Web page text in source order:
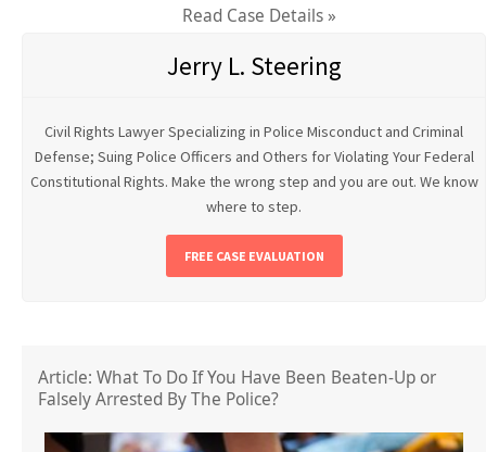
Read Case Details »
Jerry L. Steering
Civil Rights Lawyer Specializing in Police Misconduct and Criminal
Defense; Suing Police Officers and Others for Violating Your Federal
Constitutional Rights. Make the wrong step and you are out. We know
where to step.
FREE CASE EVALUATION
Article: What To Do If You Have Been Beaten-Up or
Falsely Arrested By The Police?